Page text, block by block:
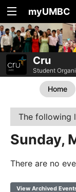
myUMBC
Cru
Student
Home
The following
Sunday,
There are no
View Archived